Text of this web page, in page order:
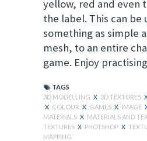
yellow, red and even
the label. This can be
something as simple
mesh, to an entire
game. Enjoy practising
TAGS
3D MODELLING X 3D TEXTURES
X COLOUR X GAMES X IMAGE
MATERIALS X MATERIALS AND
TEXTURES X PHOTSHOP X
MAPPING